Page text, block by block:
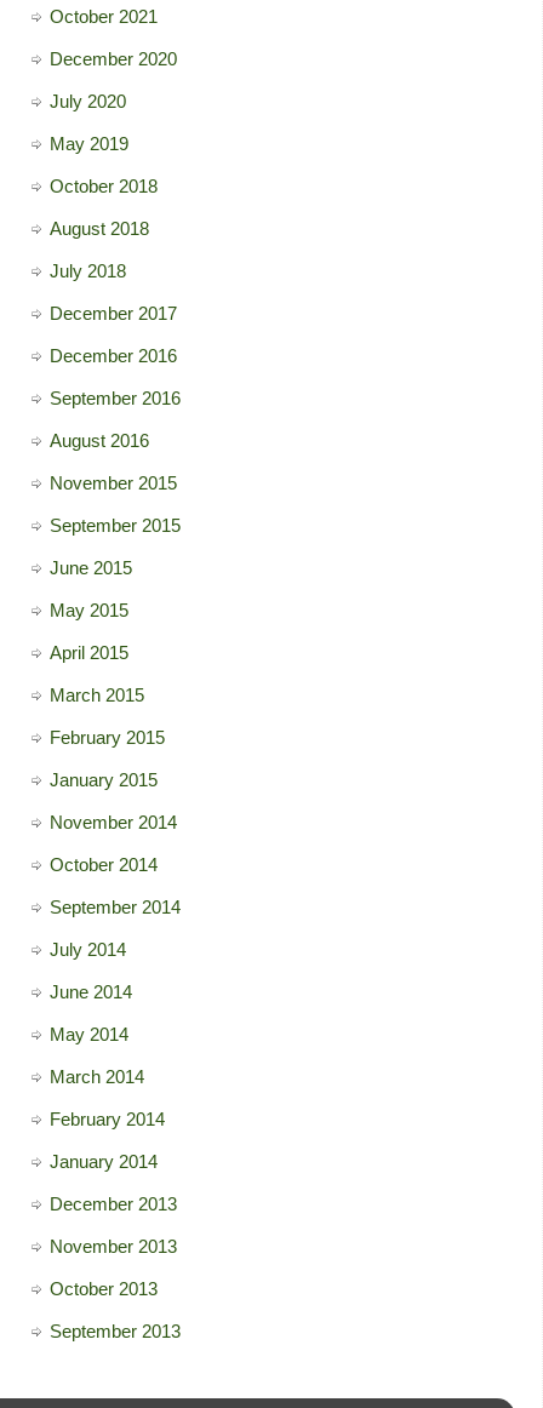
October 2021
December 2020
July 2020
May 2019
October 2018
August 2018
July 2018
December 2017
December 2016
September 2016
August 2016
November 2015
September 2015
June 2015
May 2015
April 2015
March 2015
February 2015
January 2015
November 2014
October 2014
September 2014
July 2014
June 2014
May 2014
March 2014
February 2014
January 2014
December 2013
November 2013
October 2013
September 2013